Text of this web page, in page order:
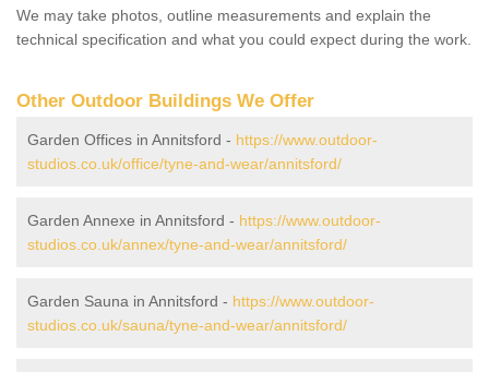
We may take photos, outline measurements and explain the
technical specification and what you could expect during the work.
Other Outdoor Buildings We Offer
Garden Offices in Annitsford - https://www.outdoor-
studios.co.uk/office/tyne-and-wear/annitsford/
Garden Annexe in Annitsford - https://www.outdoor-
studios.co.uk/annex/tyne-and-wear/annitsford/
Garden Sauna in Annitsford - https://www.outdoor-
studios.co.uk/sauna/tyne-and-wear/annitsford/